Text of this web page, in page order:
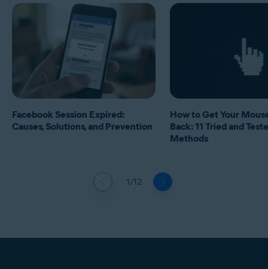
1/12
Facebook Session Expired:
Causes, Solutions, and Prevention
How to Get Your
Back: 11 Tried and
Methods